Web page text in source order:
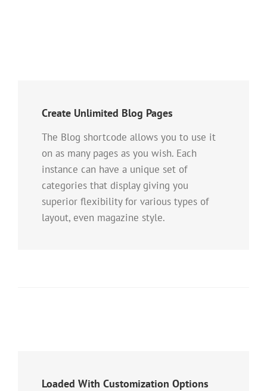
Create Unlimited Blog Pages
The Blog shortcode allows you to use it
on as many pages as you wish. Each
instance can have a unique set of
categories that display giving you
superior flexibility for various types of
layout, even magazine style.
Loaded With Customization Options